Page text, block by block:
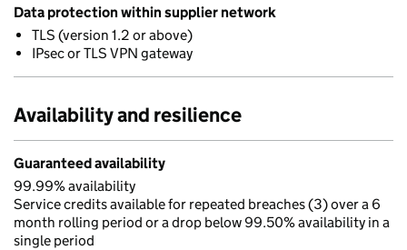
Data protection within supplier network
TLS (version 1.2 or above)
IPsec or TLS VPN gateway
Availability and resilience
Guaranteed availability
99.99% availability
Service credits available for repeated breaches (3) over a 6
month rolling period or a drop below 99.50% availability in a
single period